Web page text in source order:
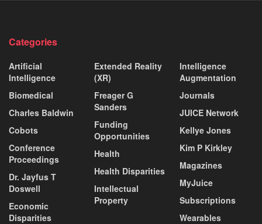
Categories
Artificial
Intelligence
Biomedical
Charles Baldwin
Cobots
Conference
Proceedings
Dr. Jayfus T
Doswell
Economic
Disparities
Extended Reality
(XR)
Freager G
Sanders
Funding
Opportunities
Health
Health Disparities
Intellectual
Property
Intelligence
Augmentation
Journals
JUICE Network
Kellye Jones
Kim P Kirkley
Magazines
MyJuice
Subscriptions
Wearables